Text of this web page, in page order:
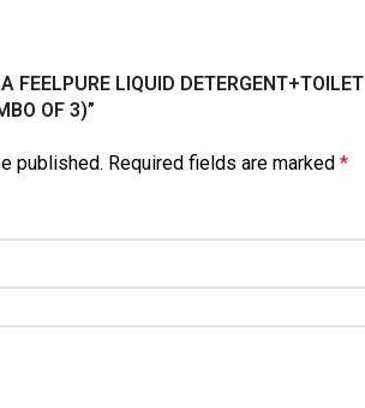
LIQUID DETERGENT+TOILET
OF 3)”
published. Required fields are marked *